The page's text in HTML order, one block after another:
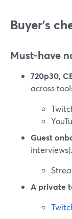
Buyer’s
Must-have
720p30,
across
Guest
interviews).
A private